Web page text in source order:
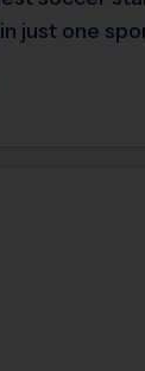
just one